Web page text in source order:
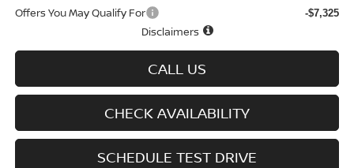
Offers You May Qualify For -$7,325
Disclaimers
CALL US
CHECK AVAILABILITY
SCHEDULE TEST DRIVE